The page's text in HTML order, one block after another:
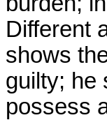
Different
shows
guilty; he
possess